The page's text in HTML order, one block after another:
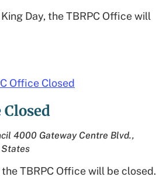
Day, the TBRPC Office will
Office Closed
4000 Gateway Centre Blvd.,
States
TBRPC Office will be closed.